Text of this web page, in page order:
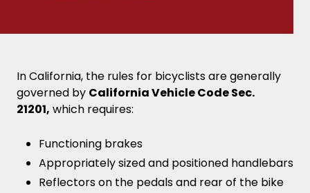
In California, the rules for bicyclists are generally
governed by California Vehicle Code Sec.
21201, which requires:
Functioning brakes
Appropriately sized and positioned handlebars
Reflectors on the pedals and rear of the bike